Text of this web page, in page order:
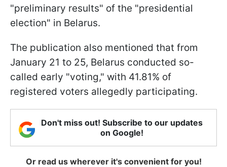
"preliminary results" of the "presidential
election" in Belarus.
The publication also mentioned that from
January 21 to 25, Belarus conducted so-
called early "voting," with 41.81% of
registered voters allegedly participating.
Don't miss out! Subscribe to our updates
on Google!
Or read us wherever it's convenient for you!